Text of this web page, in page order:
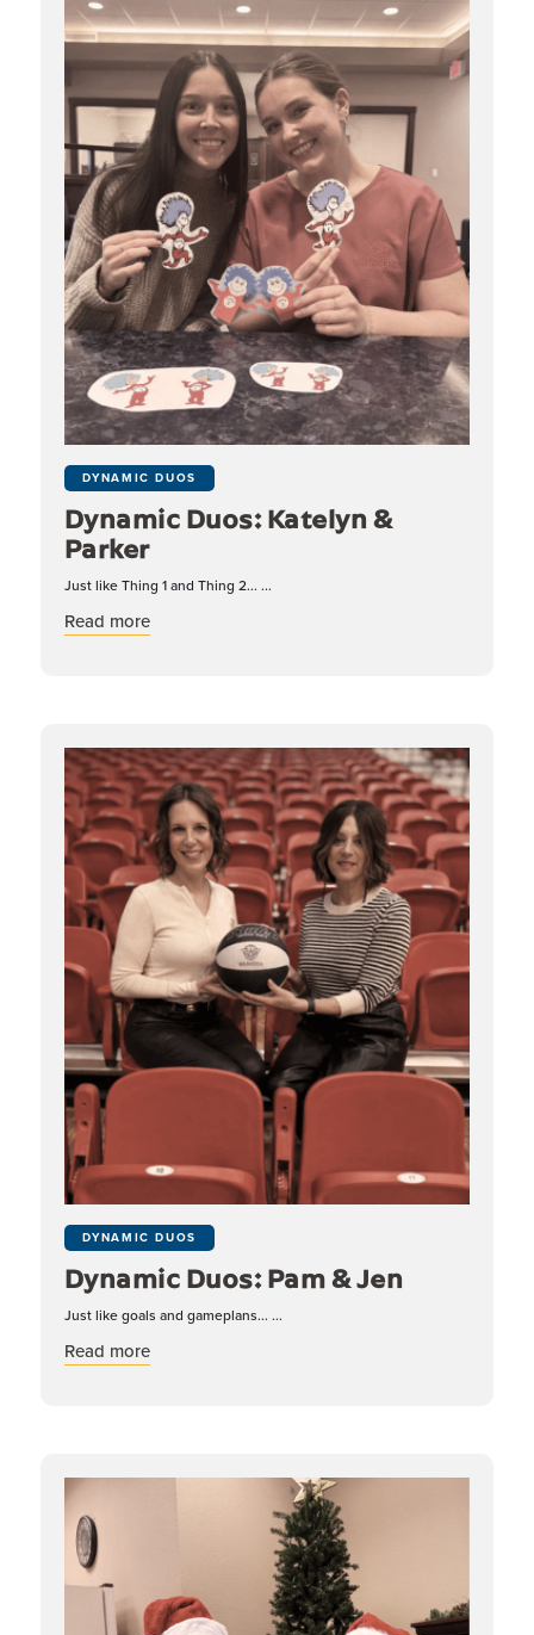
DYNAMIC DUOS
Dynamic Duos: Katelyn &
Parker
Just like Thing 1 and Thing 2... ...
Read moreabout Dynamic Duos: Katelyn & Parker
DYNAMIC DUOS
Dynamic Duos: Pam & Jen
Just like goals and gameplans... ...
Read moreabout Dynamic Duos: Pam & Jen